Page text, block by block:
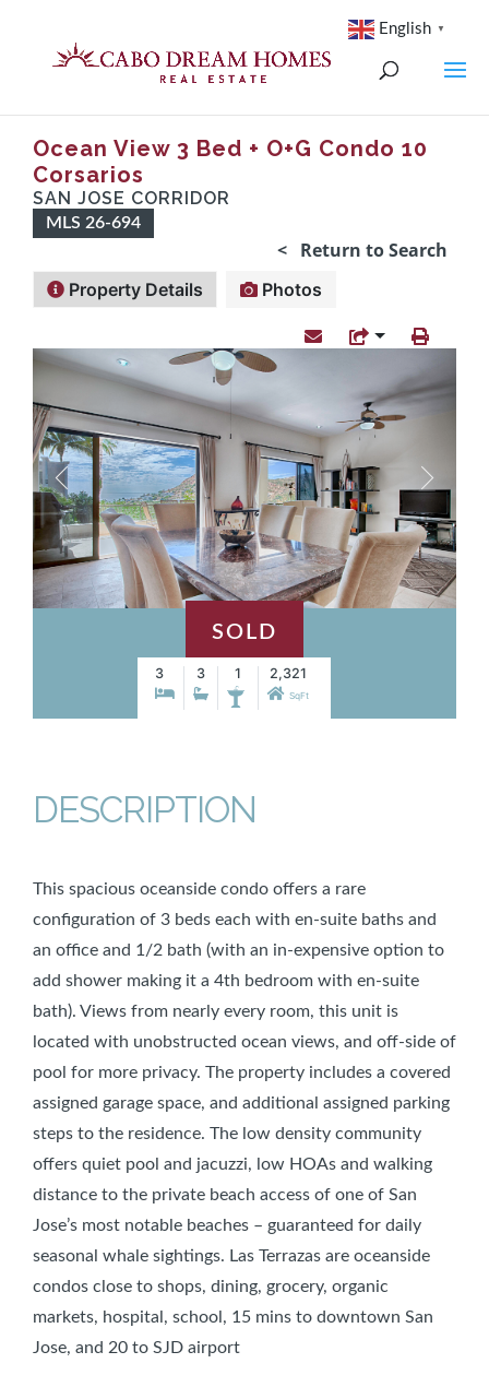
Ocean View 3 Bed + O+G Condo 10
Corsarios
SAN JOSE CORRIDOR
MLS 26-694
< Return to Search
Property Details Photos
SOLD
3 3 1 2,321
SqFt
DESCRIPTION
This spacious oceanside condo offers a rare
configuration of 3 beds each with en-suite baths and
an office and 1/2 bath (with an in-expensive option to
add shower making it a 4th bedroom with en-suite
bath). Views from nearly every room, this unit is
located with unobstructed ocean views, and off-side of
pool for more privacy. The property includes a covered
assigned garage space, and additional assigned parking
steps to the residence. The low density community
offers quiet pool and jacuzzi, low HOAs and walking
distance to the private beach access of one of San
Jose’s most notable beaches – guaranteed for daily
seasonal whale sightings. Las Terrazas are oceanside
condos close to shops, dining, grocery, organic
markets, hospital, school, 15 mins to downtown San
Jose, and 20 to SJD airport
English ▼